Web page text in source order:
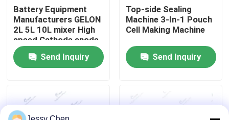
News
Cases
Pouch Cell Battery Assembly
Battery Equipment
Manufacturers GELON
2L 5L 10L mixer High
speed Cathode anode
Slurry
Send Inquiry
Top-side Sealing
Machine 3-In-1 Pouch
Cell Making Machine
Send Inquiry